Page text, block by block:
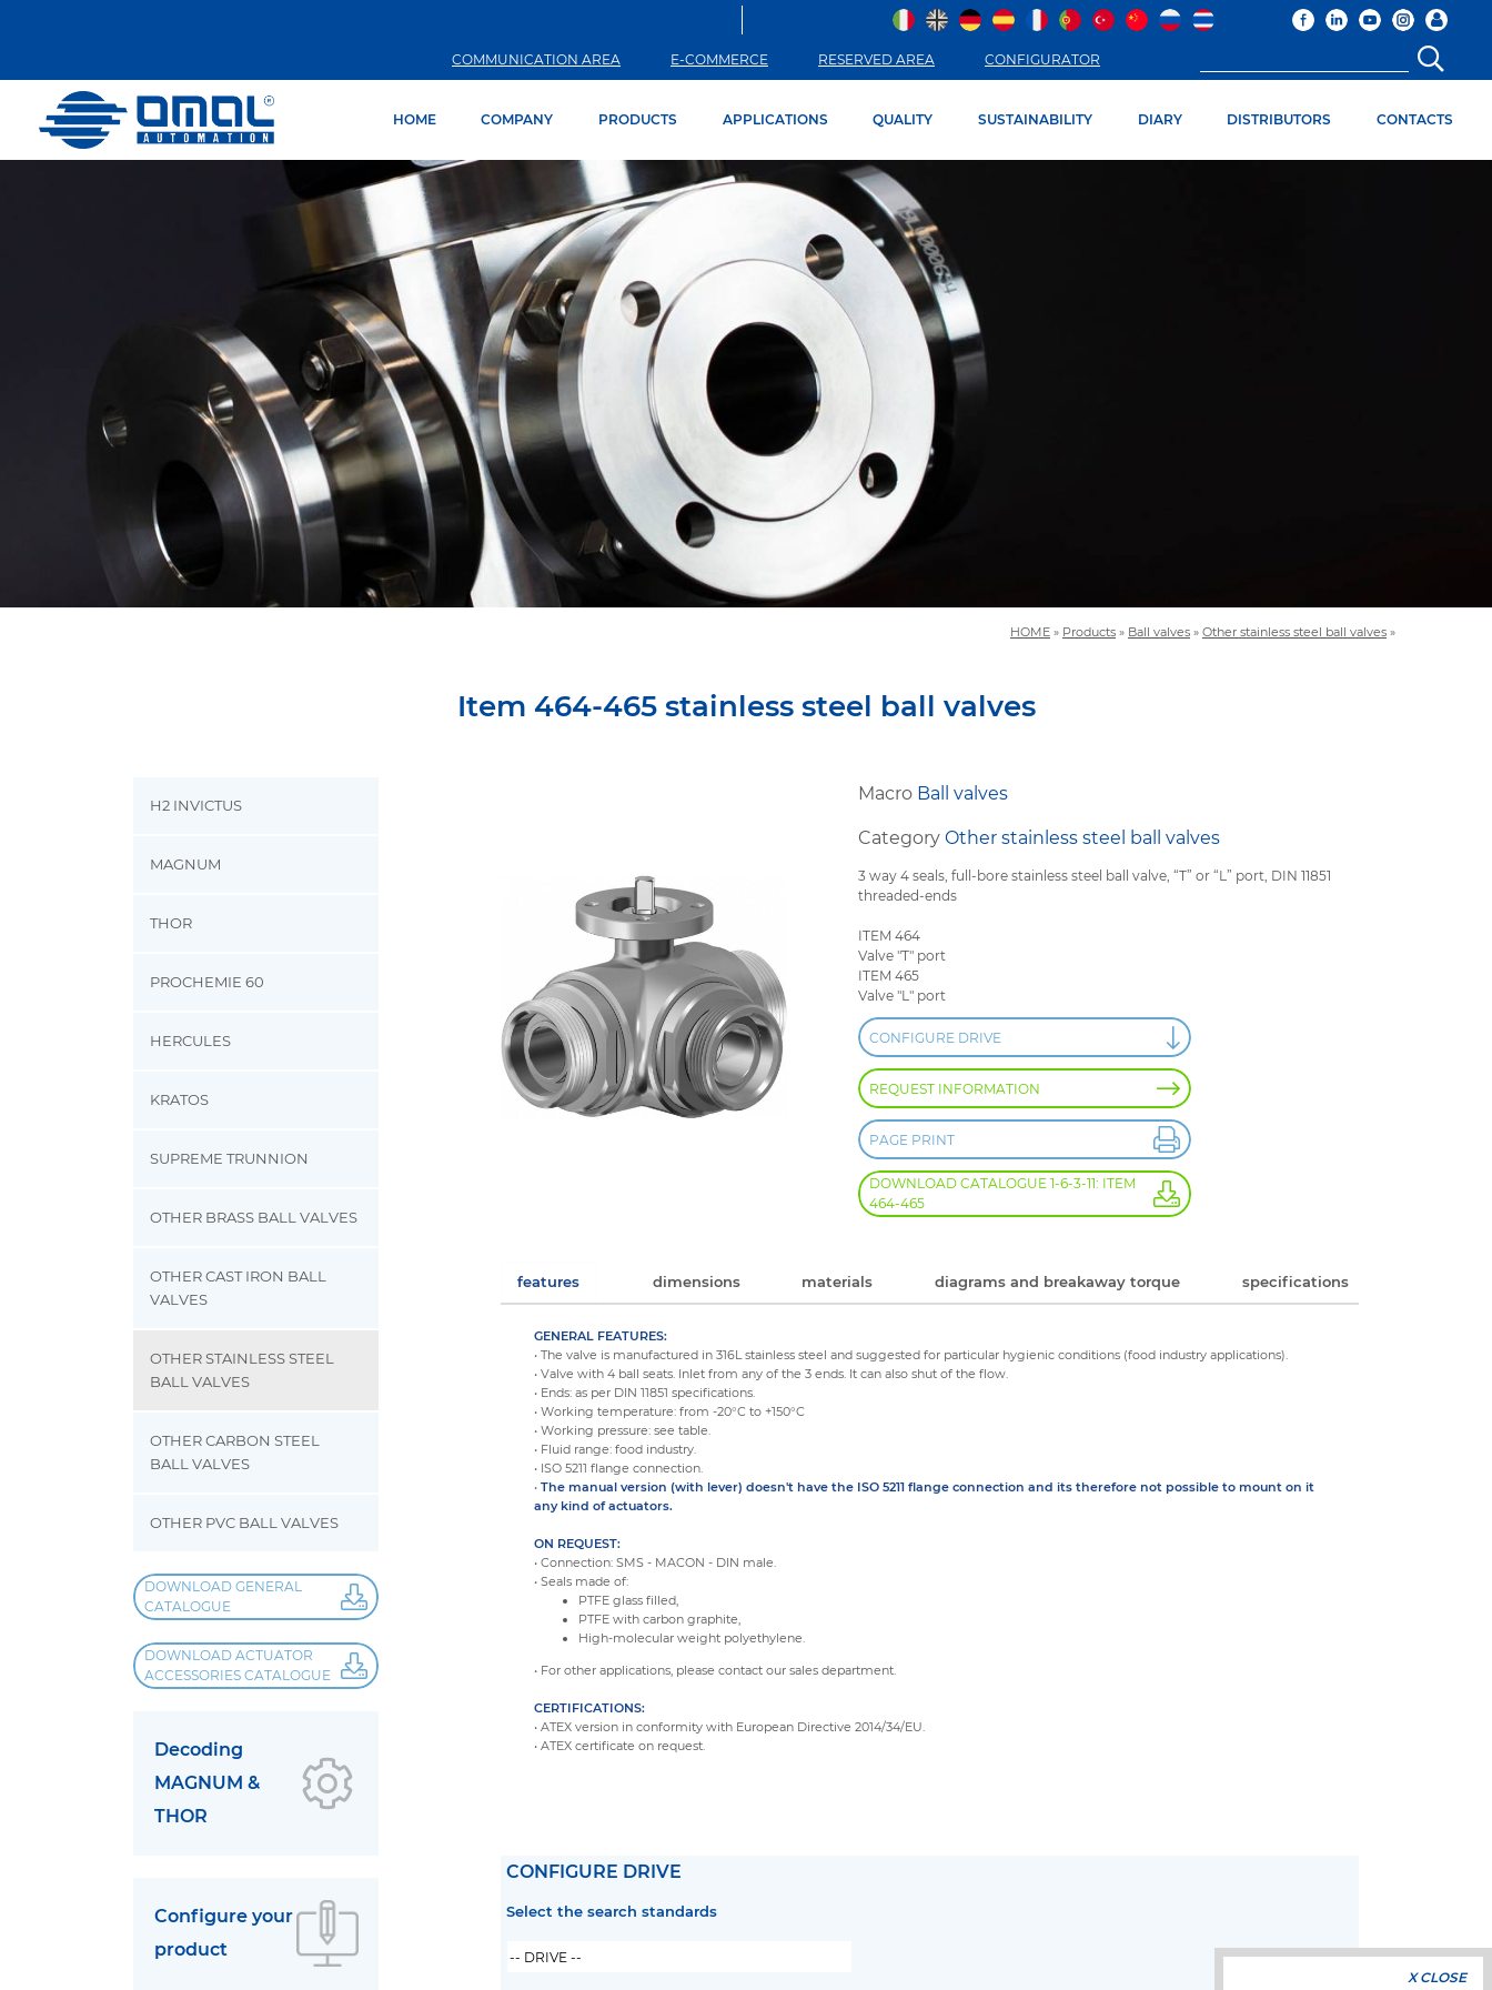
COMMUNICATION AREA E-COMMERCE RESERVED AREA CONFIGURATOR
HOME COMPANY PRODUCTS APPLICATIONS QUALITY SUSTAINABILITY DIARY DISTRIBUTORS CONTACTS
HOME » Products » Ball valves » Other stainless steel ball valves »
Item 464-465 stainless steel ball valves
H2 INVICTUS
MAGNUM
THOR
PROCHEMIE 60
HERCULES
KRATOS
SUPREME TRUNNION
OTHER BRASS BALL VALVES
OTHER CAST IRON BALL
VALVES
OTHER STAINLESS STEEL
BALL VALVES
OTHER CARBON STEEL
BALL VALVES
OTHER PVC BALL VALVES
DOWNLOAD GENERAL
CATALOGUE
DOWNLOAD ACTUATOR
ACCESSORIES CATALOGUE
Decoding
MAGNUM &
THOR
Configure your
product
Macro Ball valves
CategoryOther stainless steel ball valves
3 way 4 seals, full-bore stainless steel ball valve, “T” or “L” port, DIN 11851
threaded-ends
ITEM 464
Valve "T" port
ITEM 465
Valve "L" port
CONFIGURE DRIVE
REQUEST INFORMATION
PAGE PRINT
DOWNLOAD CATALOGUE 1-6-3-11: ITEM
464-465
features dimensions materials diagrams and breakaway torque specifications
GENERAL FEATURES:
• The valve is manufactured in 316L stainless steel and suggested for particular hygienic conditions (food industry applications).
• Valve with 4 ball seats. Inlet from any of the 3 ends. It can also shut of the flow.
• Ends: as per DIN 11851 specifications.
• Working temperature: from -20°C to +150°C
• Working pressure: see table.
• Fluid range: food industry.
• ISO 5211 flange connection.
•The manual version (with lever) doesn't have the ISO 5211 flange connection and its therefore not possible to mount on it
any kind of actuators.
ON REQUEST:
• Connection: SMS - MACON - DIN male.
• Seals made of:
PTFE glass filled,
PTFE with carbon graphite,
High-molecular weight polyethylene.
• For other applications, please contact our sales department.
CERTIFICATIONS:
• ATEX version in conformity with European Directive 2014/34/EU.
• ATEX certificate on request.
CONFIGURE DRIVE
Select the search standards
X CLOSE